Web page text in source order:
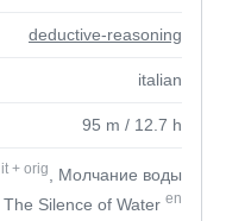
deductive-reasoning
italian
95 m / 12.7 h
it + orig , Молчание воды
, The Silence of Water en